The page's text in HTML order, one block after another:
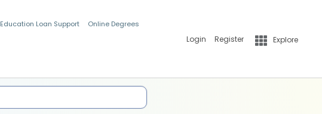
Education Loan Support Online Degrees
Login Register Explore